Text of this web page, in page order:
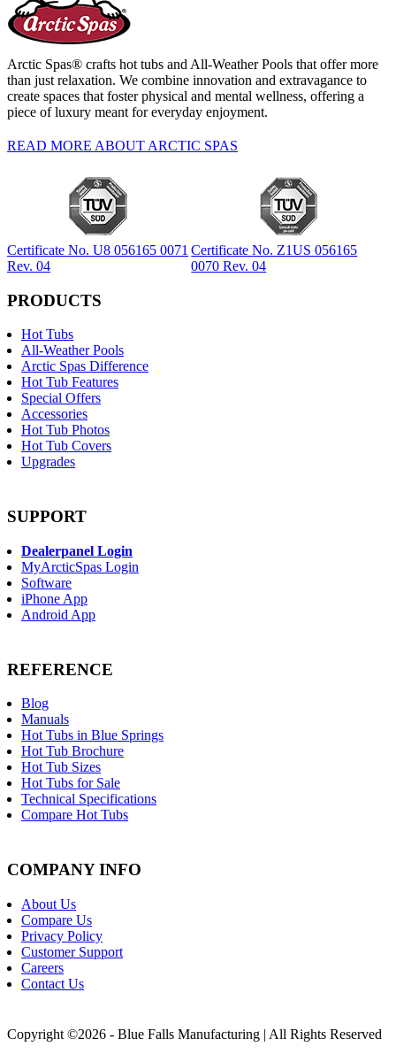
Arctic Spas® crafts hot tubs and All-Weather Pools that offer more
than just relaxation. We combine innovation and extravagance to
create spaces that foster physical and mental wellness, offering a
piece of luxury meant for everyday enjoyment.
READ MORE ABOUT ARCTIC SPAS
Certificate No. U8 056165 0071
Rev. 04
Certificate No. Z1US 056165
0070 Rev. 04
PRODUCTS
Hot Tubs
All-Weather Pools
Arctic Spas Difference
Hot Tub Features
Special Offers
Accessories
Hot Tub Photos
Hot Tub Covers
Upgrades
SUPPORT
Dealerpanel Login
MyArcticSpas Login
Software
iPhone App
Android App
REFERENCE
Blog
Manuals
Hot Tubs in Blue Springs
Hot Tub Brochure
Hot Tub Sizes
Hot Tubs for Sale
Technical Specifications
Compare Hot Tubs
COMPANY INFO
About Us
Compare Us
Privacy Policy
Customer Support
Careers
Contact Us
Copyright ©2026 - Blue Falls Manufacturing | All Rights Reserved